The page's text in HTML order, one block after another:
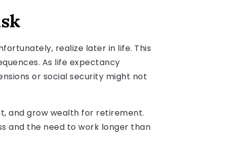
realize later in life. This
As life expectancy
or social security might not
and grow wealth for retirement.
and the need to work longer than